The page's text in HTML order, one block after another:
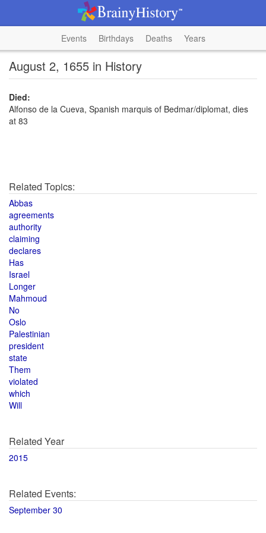
Events Birthdays Deaths Years
August 2, 1655 in History
Died:
Alfonso de la Cueva, Spanish marquis of Bedmar/diplomat, dies
at 83
Related Topics:
Abbas
agreements
authority
claiming
declares
Has
Israel
Longer
Mahmoud
No
Oslo
Palestinian
president
state
Them
violated
which
Will
Related Year
2015
Related Events:
September 30